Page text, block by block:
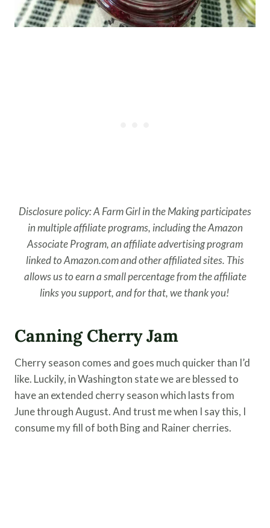
Disclosure policy: A Farm Girl in the Making participates
in multiple affiliate programs, including the Amazon
Associate Program, an affiliate advertising program
linked to Amazon.com and other affiliated sites. This
allows us to earn a small percentage from the affiliate
links you support, and for that, we thank you!
Canning Cherry Jam
Cherry season comes and goes much quicker than I’d
like. Luckily, in Washington state we are blessed to
have an extended cherry season which lasts from
June through August. And trust me when I say this, I
consume my fill of both Bing and Rainer cherries.